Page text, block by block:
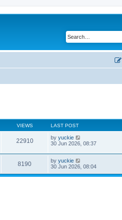
VIEWS LAST POST
22910 by yuckie
30 Jun 2026, 08:37
8190 by yuckie
30 Jun 2026, 08:04